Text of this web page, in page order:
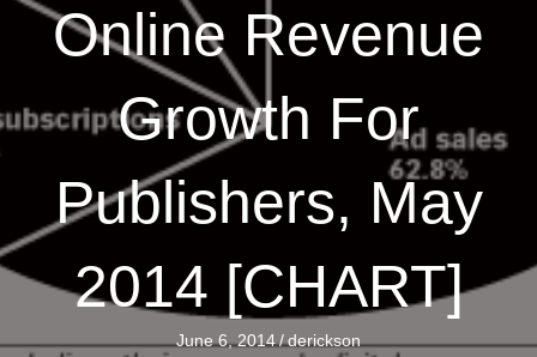
Online Revenue
Growth For
Publishers, May
2014 [CHART]
June 6, 2014/derickson